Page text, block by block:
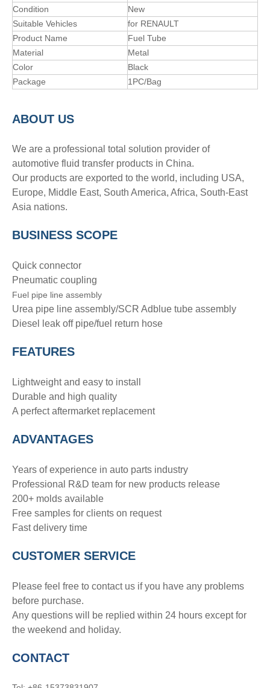
Condition
New
Suitable Vehicles
for RENAULT
Product Name
Fuel Tube
Material
Metal
Color
Black
Package
1PC/Bag
ABOUT US
We are a professional total solution provider of
automotive fluid transfer products in China.
Our products are exported to the world, including USA,
Europe, Middle East, South America, Africa, South-East
Asia nations.
BUSINESS SCOPE
Quick connector
Pneumatic coupling
Fuel pipe line assembly
Urea pipe line assembly/SCR Adblue tube assembly
Diesel leak off pipe/fuel return hose
FEATURES
Lightweight and easy to install
Durable and high quality
A perfect aftermarket replacement
ADVANTAGES
Years of experience in auto parts industry
Professional R&D team for new products release
200+ molds available
Free samples for clients on request
Fast delivery time
CUSTOMER SERVICE
Please feel free to contact us if you have any problems
before purchase.
Any questions will be replied within 24 hours except for
the weekend and holiday.
CONTACT